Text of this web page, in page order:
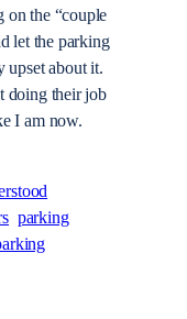
on the “couple
let the parking
upset about it.
doing their job
I am now.
parking